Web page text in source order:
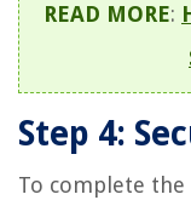
READ MORE:
Step 4:
To complete